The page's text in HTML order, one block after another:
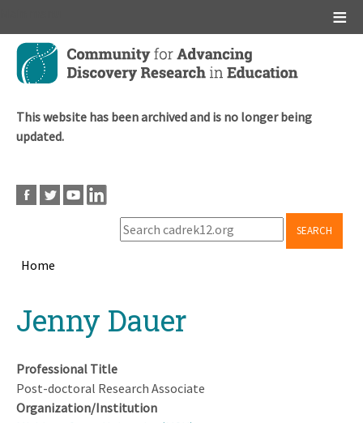
Skip
main
This website has been archived and is no longer being
updated.
SEARCH
Home
topJenny Dauer
Professional Title
Post-doctoral Research Associate
Organization/Institution